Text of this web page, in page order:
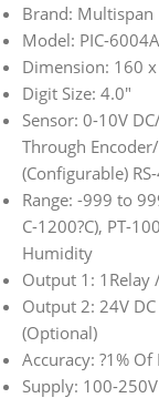
Brand: Multispan
Model: PIC-6004A
Dimension: 160
Digit Size: 4.0″
Sensor: 0-10V
Through
(Configurable)
Range: -999 to
C-1200?C), PT-
Humidity
Output 1: 1Relay
Output 2: 24V
(Optional)
Accuracy: ?1% Of
Supply: 100-